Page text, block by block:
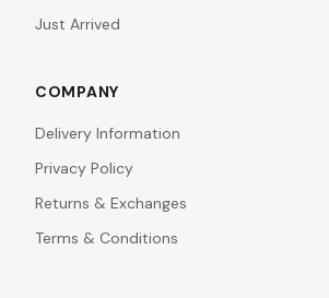
Just Arrived
COMPANY
Delivery Information
Privacy Policy
Returns & Exchanges
Terms & Conditions